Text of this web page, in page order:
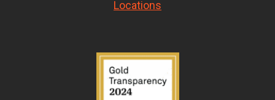
Locations